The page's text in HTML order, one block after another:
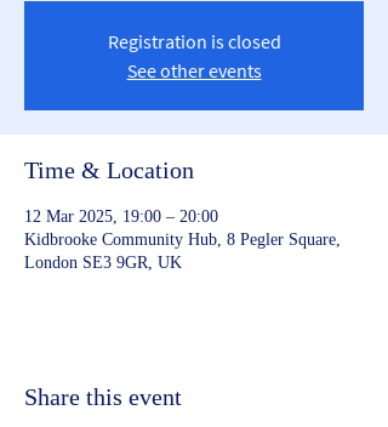
Registration is closed
See other events
Time & Location
12 Mar 2025, 19:00 – 20:00
Kidbrooke Community Hub, 8 Pegler Square,
London SE3 9GR, UK
Share this event